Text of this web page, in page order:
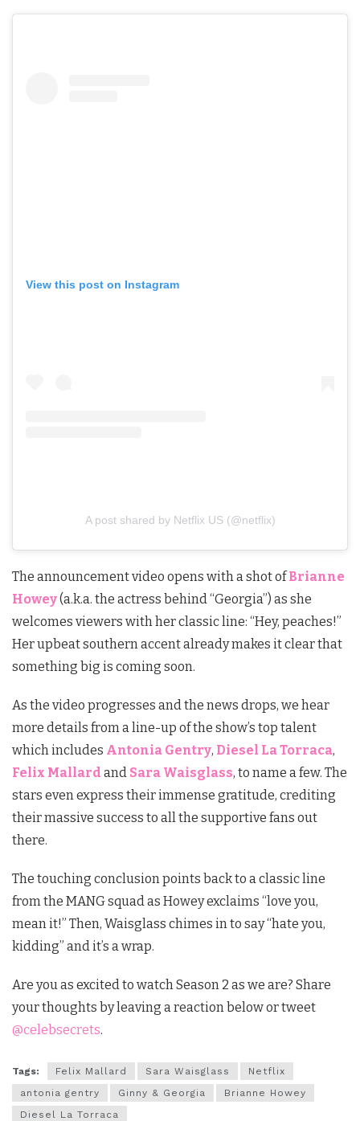
View this post on Instagram
A post shared by Netflix US (@netflix)
The announcement video opens with a shot ofBrianne
Howey(a.k.a. the actress behind “Georgia”) as she
welcomes viewers with her classic line: “Hey, peaches!”
Her upbeat southern accent already makes it clear that
something big is coming soon.
As the video progresses and the news drops, we hear
more details from a line-up of the show’s top talent
which includes Antonia Gentry, Diesel La Torraca,
Felix Mallard and Sara Waisglass, to name a few. The
stars even express their immense gratitude, crediting
their massive success to all the supportive fans out
there.
The touching conclusion points back to a classic line
from the MANG squad as Howey exclaims “love you,
mean it!” Then, Waisglass chimes in to say “hate you,
kidding” and it’s a wrap.
Are you as excited to watch Season 2 as we are? Share
your thoughts by leaving a reaction below or tweet
@celebsecrets.
Tags: Felix Mallard Sara Waisglass
Netflix
antonia gentry
Ginny & Georgia
Brianne Howey
Diesel La Torraca